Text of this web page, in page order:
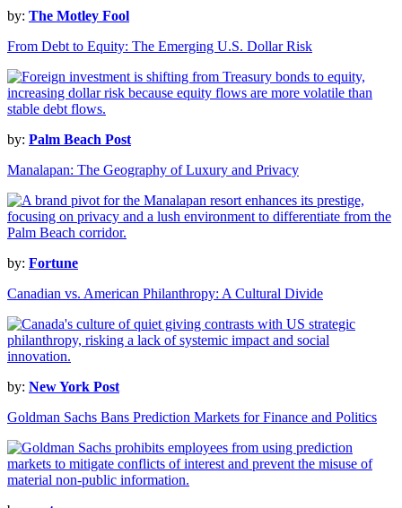
by: The Motley Fool
From Debt to Equity: The Emerging U.S. Dollar Risk
by: Palm Beach Post
Manalapan: The Geography of Luxury and Privacy
by: Fortune
Canadian vs. American Philanthropy: A Cultural Divide
by: New York Post
Goldman Sachs Bans Prediction Markets for Finance and Politics